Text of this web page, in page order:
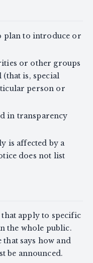
plan to introduce or
or other groups
is, special
person or
in transparency
is affected by a
does not list
apply to specific
the whole public.
says how and
be announced.